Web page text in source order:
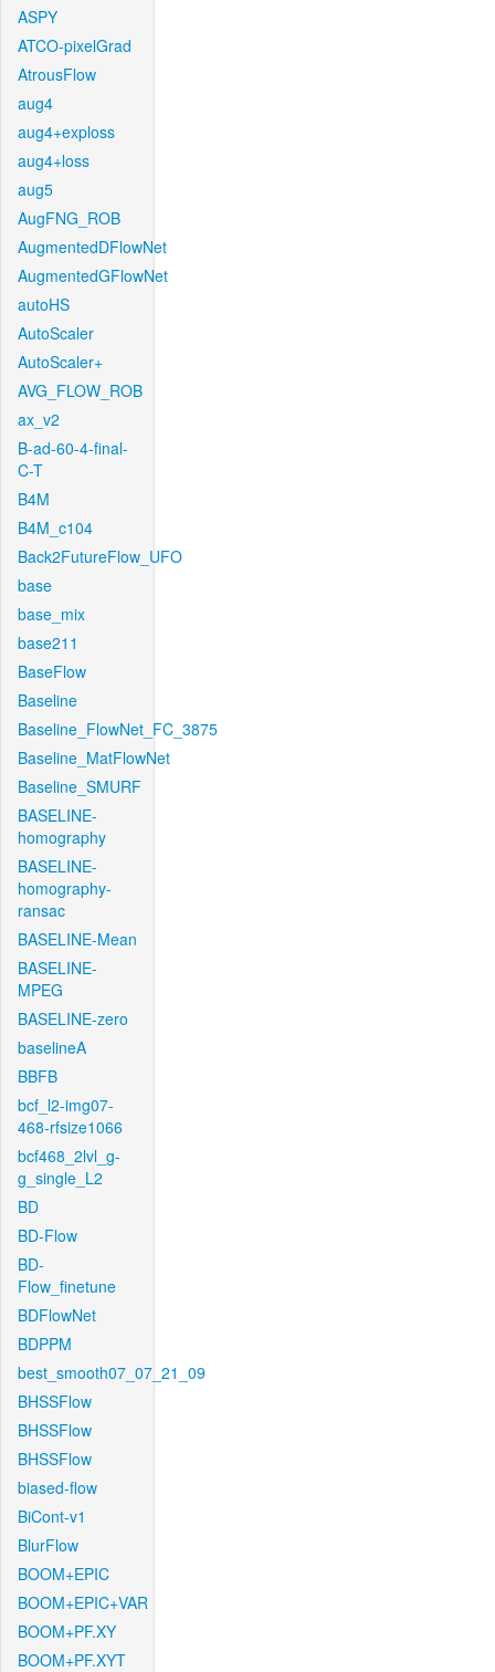
ASPY
ATCO-pixelGrad
AtrousFlow
aug4
aug4+exploss
aug4+loss
aug5
AugFNG_ROB
AugmentedDFlowNet
AugmentedGFlowNet
autoHS
AutoScaler
AutoScaler+
AVG_FLOW_ROB
ax_v2
B-ad-60-4-final-
C-T
B4M
B4M_c104
Back2FutureFlow_UFO
base
base_mix
base211
BaseFlow
Baseline
Baseline_FlowNet_FC_3875
Baseline_MatFlowNet
Baseline_SMURF
BASELINE-
homography
BASELINE-
homography-
ransac
BASELINE-Mean
BASELINE-
MPEG
BASELINE-zero
baselineA
BBFB
bcf_l2-img07-
468-rfsize1066
bcf468_2lvl_g-
g_single_L2
BD
BD-Flow
BD-
Flow_finetune
BDFlowNet
BDPPM
best_smooth07_07_21_09
BHSSFlow
BHSSFlow
BHSSFlow
biased-flow
BiCont-v1
BlurFlow
BOOM+EPIC
BOOM+EPIC+VAR
BOOM+PF.XY
BOOM+PF.XYT